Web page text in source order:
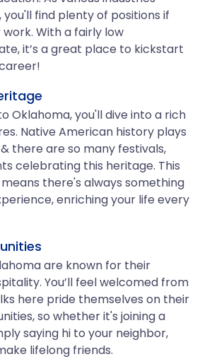
find plenty of positions if
work. With a fairly low
it’s a great place to kickstart
Oklahoma, you'll dive into a rich
Native American history plays
there are so many festivals,
celebrating this heritage. This
there's always something
enriching your life every
are known for their
You’ll feel welcomed from
here pride themselves on their
so whether it's joining a
saying hi to your neighbor,
lifelong friends.